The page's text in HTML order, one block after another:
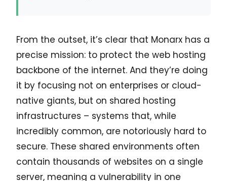
From the outset, it’s clear that Monarx has a
precise mission: to protect the web hosting
backbone of the internet. And they’re doing
it by focusing not on enterprises or cloud-
native giants, but on shared hosting
infrastructures – systems that, while
incredibly common, are notoriously hard to
secure. These shared environments often
contain thousands of websites on a single
server, meaning a vulnerability in one